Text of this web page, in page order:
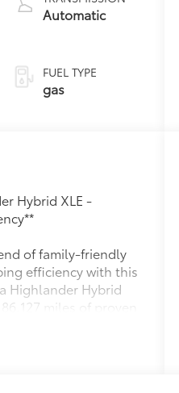
variable valve
unleaded,
engine with
186HP
Automatic
FUEL TYPE
gas
Hybrid XLE -
of family-friendly
efficiency with this
Highlander Hybrid
miles of proven
to take your